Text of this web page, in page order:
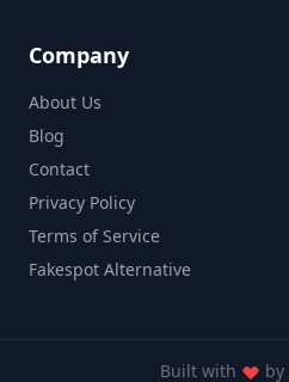
Company
About Us
Blog
Contact
Privacy Policy
Terms of Service
Fakespot Alternative
Built with by